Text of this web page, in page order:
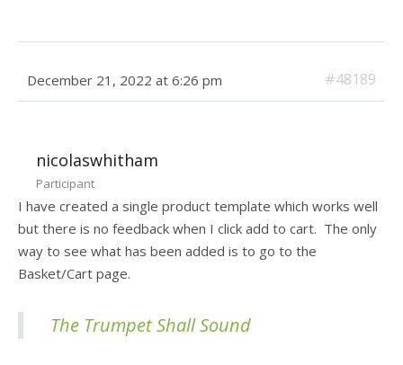
December 21, 2022 at 6:26 pm #48189
nicolaswhitham
Participant
I have created a single product template which works well
but there is no feedback when I click add to cart. The only
way to see what has been added is to go to the
Basket/Cart page.
The Trumpet Shall Sound